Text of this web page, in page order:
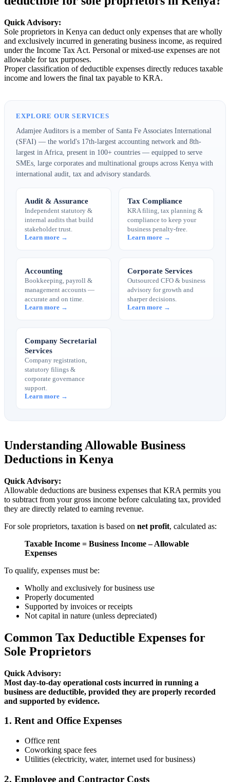
Quick Advisory:
Sole proprietors in Kenya can deduct only expenses that are wholly
and exclusively incurred in generating business income, as required
under the Income Tax Act. Personal or mixed-use expenses are not
allowable for tax purposes.
Proper classification of deductible expenses directly reduces taxable
income and lowers the final tax payable to KRA.
EXPLORE OUR SERVICES
Adamjee Auditors is a member of Santa Fe Associates International
(SFAI) — the world's 17th-largest accounting network and 8th-
largest in Africa, present in 100+ countries — equipped to serve
SMEs, large corporates and multinational groups across Kenya with
international audit, tax and advisory standards.
Audit & Assurance
Independent statutory &
internal audits that build
stakeholder trust.
Learn more →
Tax Compliance
KRA filing, tax planning &
compliance to keep your
business penalty-free.
Learn more →
Accounting
Bookkeeping, payroll &
management accounts —
accurate and on time.
Learn more →
Corporate Services
Outsourced CFO & business
advisory for growth and
sharper decisions.
Learn more →
Company Secretarial
Services
Company registration,
statutory filings &
corporate governance
support.
Learn more →
Understanding Allowable Business
Deductions in Kenya
Quick Advisory:
Allowable deductions are business expenses that KRA permits you
to subtract from your gross income before calculating tax, provided
they are directly related to earning revenue.
For sole proprietors, taxation is based on net profit, calculated as:
Taxable Income = Business Income – Allowable
Expenses
To qualify, expenses must be:
Wholly and exclusively for business use
Properly documented
Supported by invoices or receipts
Not capital in nature (unless depreciated)
Common Tax Deductible Expenses for
Sole Proprietors
Quick Advisory:
Most day-to-day operational costs incurred in running a
business are deductible, provided they are properly recorded
and supported by evidence.
1. Rent and Office Expenses
Office rent
Coworking space fees
Utilities (electricity, water, internet used for business)
2. Employee and Contractor Costs